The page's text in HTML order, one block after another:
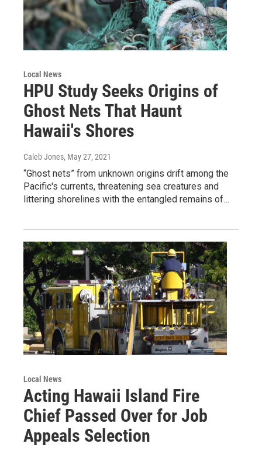
Local News
HPU Study Seeks Origins of
Ghost Nets That Haunt
Hawaii's Shores
Caleb Jones, May 27, 2021
“Ghost nets” from unknown origins drift among the
Pacific's currents, threatening sea creatures and
littering shorelines with the entangled remains of…
Local News
Acting Hawaii Island Fire
Chief Passed Over for Job
Appeals Selection